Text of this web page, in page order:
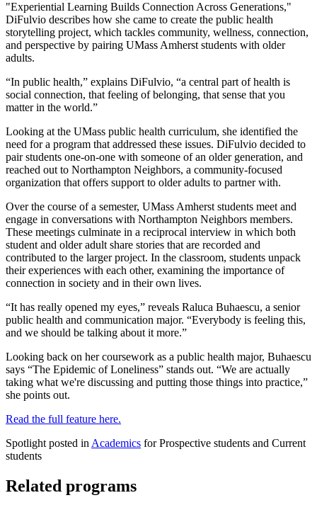
"Experiential Learning Builds Connection Across Generations,"
DiFulvio describes how she came to create the public health
storytelling project, which tackles community, wellness, connection,
and perspective by pairing UMass Amherst students with older
adults.
“In public health,” explains DiFulvio, “a central part of health is
social connection, that feeling of belonging, that sense that you
matter in the world.”
Looking at the UMass public health curriculum, she identified the
need for a program that addressed these issues. DiFulvio decided to
pair students one-on-one with someone of an older generation, and
reached out to Northampton Neighbors, a community-focused
organization that offers support to older adults to partner with.
Over the course of a semester, UMass Amherst students meet and
engage in conversations with Northampton Neighbors members.
These meetings culminate in a reciprocal interview in which both
student and older adult share stories that are recorded and
contributed to the larger project. In the classroom, students unpack
their experiences with each other, examining the importance of
connection in society and in their own lives.
“It has really opened my eyes,” reveals Raluca Buhaescu, a senior
public health and communication major. “Everybody is feeling this,
and we should be talking about it more.”
Looking back on her coursework as a public health major, Buhaescu
says “The Epidemic of Loneliness” stands out. “We are actually
taking what we're discussing and putting those things into practice,”
she points out.
Read the full feature here.
Spotlight posted inAcademics for Prospective students and Current
students
Related programs